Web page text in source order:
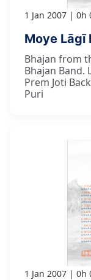
1 Jan 2007 0h
Moye Lāgī
Bhajan from
Bhajan Band.
Prem Joti
Puri
1 Jan 2007 0h